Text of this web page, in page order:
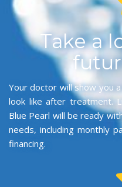
Take a
Your doctor will show you
look like after treatment.
Blue Pearl will be ready
needs, including monthly
financing.